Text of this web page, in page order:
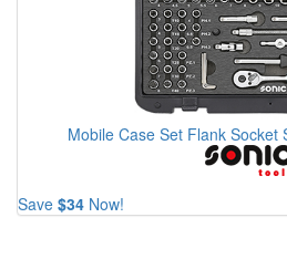
Mobile Case Set Flank Socket
Save $34 Now!